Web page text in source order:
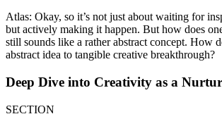
Atlas: Okay, so it’s not just about waiting for
but actively making it happen. But how does
still sounds like a rather abstract concept. How
abstract idea to tangible creative breakthrough?
Deep Dive into Creativity as a
SECTION